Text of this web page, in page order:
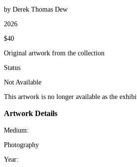
by Derek Thomas Dew
2026
$40
Original artwork from the collection
Status
Not Available
This artwork is no longer available as the
Artwork Details
Medium:
Photography
Year: